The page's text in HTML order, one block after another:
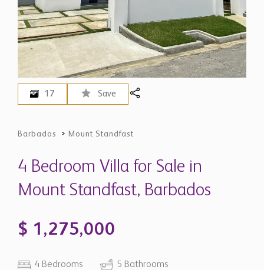
17 Save
Barbados > Mount Standfast
4 Bedroom Villa for Sale in
Mount Standfast, Barbados
$ 1,275,000
4 Bedrooms 5 Bathrooms